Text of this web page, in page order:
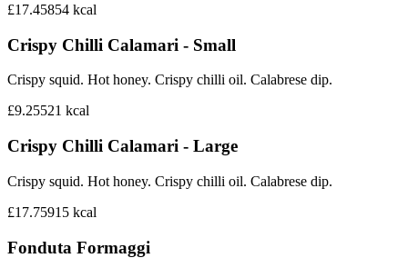
£17.45854 kcal
Crispy Chilli Calamari - Small
Crispy squid. Hot honey. Crispy chilli oil. Calabrese dip.
£9.25521 kcal
Crispy Chilli Calamari - Large
Crispy squid. Hot honey. Crispy chilli oil. Calabrese dip.
£17.75915 kcal
Fonduta Formaggi